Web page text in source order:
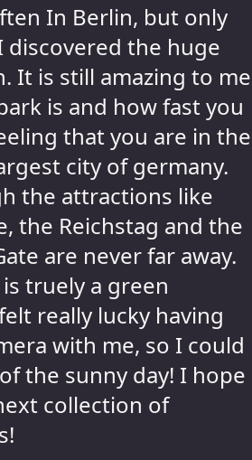
In Berlin, but only
discovered the huge
It is still amazing to me
is and how fast you
that you are in the
city of germany.
the attractions like
the Reichstag and the
are never far away.
truely a green
really lucky having
with me, so I could
the sunny day! I hope
collection of